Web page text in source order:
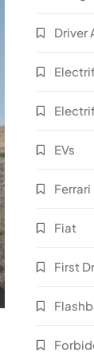
Driver
EVs
Ferrari
Fiat
First